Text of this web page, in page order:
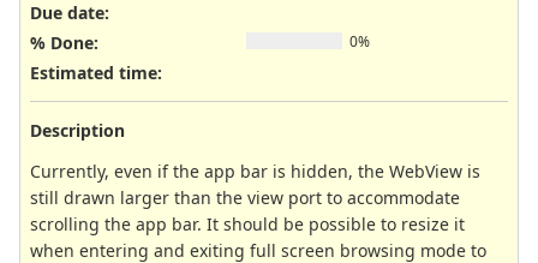
Due date:
% Done:
0%
Estimated time:
Description
Currently, even if the app bar is hidden, the WebView is
still drawn larger than the view port to accommodate
scrolling the app bar. It should be possible to resize it
when entering and exiting full screen browsing mode to